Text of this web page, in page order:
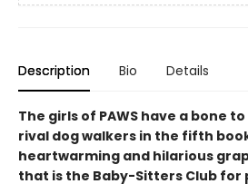
Description Bio Details
The girls of PAWS have a bone
rival dog walkers in the fifth
heartwarming and hilarious
that is the Baby-Sitters Club for